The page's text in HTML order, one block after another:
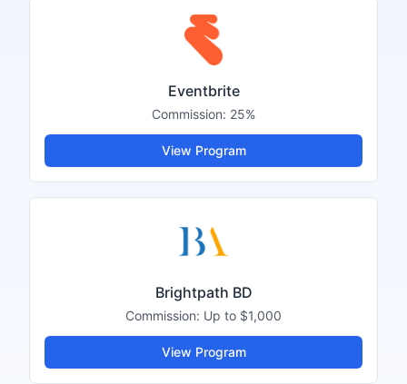
Eventbrite
Commission: 25%
View Program
Brightpath BD
Commission: Up to $1,000
View Program